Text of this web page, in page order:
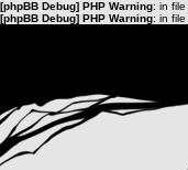
[phpBB Debug] PHP Warning: in file
[phpBB Debug] PHP Warning: in file